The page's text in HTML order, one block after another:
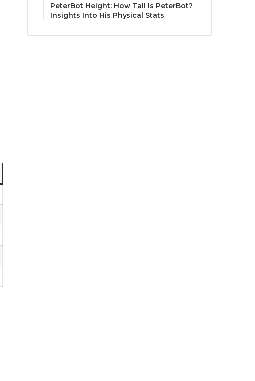
PeterBot Height: How Tall Is PeterBot?
Insights Into His Physical Stats